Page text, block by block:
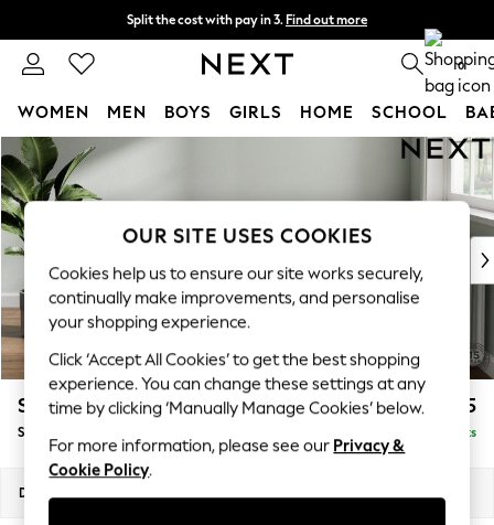
Skip to Main Content
Split the cost with pay in 3. Find out more
Next day delivery - order by 11pm. T&Cs apply 0
WOMEN MEN BOYS GIRLS HOME SCHOOL
For You
WOMEN
New In & Trending
New: This Week
Top Picks
Trending On Social
Polka Dots
Summer Textures
Blues & Chambrays
Summer Whites
Chocolate Brown
Linen Collection
New Season Workwear
Stamford Highback £575
Storage Footstool Delivered in 9 Weeks
Dimensions:
OUR SITE USES COOKIES
Cookies help us to ensure our site works securely,
continually make improvements, and personalise
your shopping experience.
Click ‘Accept All Cookies’ to get the best shopping
experience. You can change these settings at any
time by clicking ‘Manually Manage Cookies’ below.
For more information, please see our Privacy &
Cookie Policy.